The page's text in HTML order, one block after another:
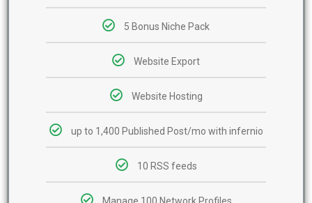
5 Bonus Niche Pack
Website Export
Website Hosting
up to 1,400 Published Post/mo with infernio
10 RSS feeds